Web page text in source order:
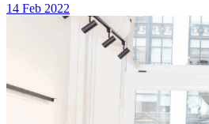
14 Feb 2022